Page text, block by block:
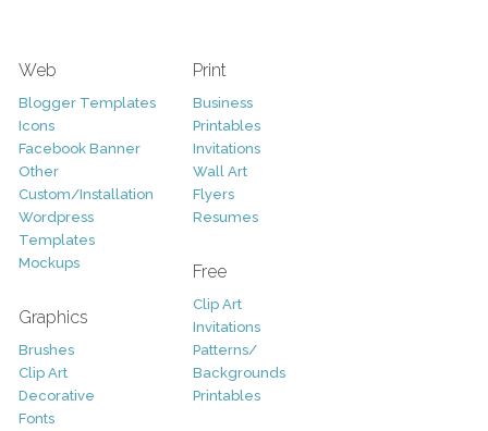
Web
Blogger Templates
Icons
Facebook Banner
Other
Custom/Installation
Wordpress
Templates
Mockups
Graphics
Brushes
Clip Art
Decorative
Fonts
Print
Business
Printables
Invitations
Wall Art
Flyers
Resumes
Free
Clip Art
Invitations
Patterns/
Backgrounds
Printables